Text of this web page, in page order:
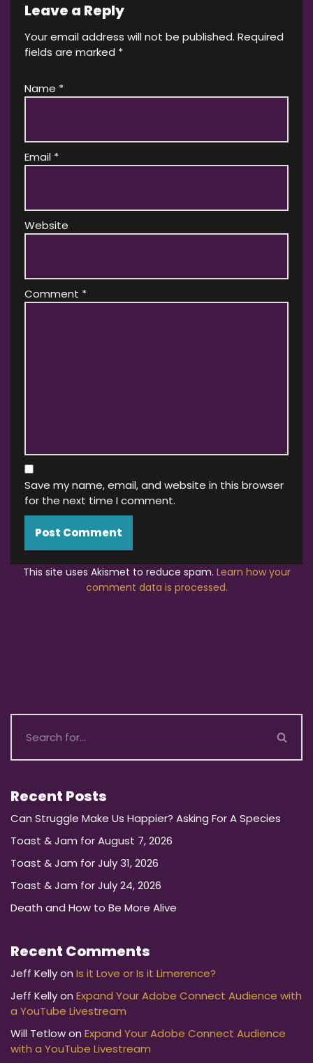
Leave a Reply
Your email address will not be published. Required
fields are marked *
Name *
Email *
Website
Comment *
Save my name, email, and website in this browser
for the next time I comment.
This site uses Akismet to reduce spam. Learn how your
comment data is processed.
Recent Posts
Can Struggle Make Us Happier? Asking For A Species
Toast & Jam for August 7, 2026
Toast & Jam for July 31, 2026
Toast & Jam for July 24, 2026
Death and How to Be More Alive
Recent Comments
Jeff Kellyon Is it Love or Is it Limerence?
Jeff Kellyon Expand Your Adobe Connect Audience with
a YouTube Livestream
Will Tetlowon Expand Your Adobe Connect Audience
with a YouTube Livestream